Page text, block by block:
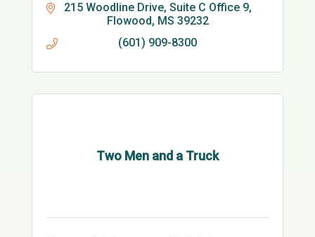
215 Woodline Drive Suite C Office 9
Flowood MS 39232
(601) 909-8300
Two Men and a Truck